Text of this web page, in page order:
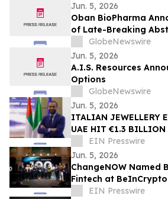
Jun. 5, 2026
Oban BioPharma
of Late-Breaking
Highlighting OBT-
Small Molecule
and Calcitonin
(DACRA) with GLP-1,
(Triple-G) Receptor…
GlobeNewswire
Jun. 5, 2026
A.I.S. Resources
Options
GlobeNewswire
Jun. 5, 2026
ITALIAN JEWELLERY
UAE HIT €1.3 BILLION
ITALIAN HOUSES
SHOWCASE
EIN Presswire
Jun. 5, 2026
ChangeNOW Named
Fintech at
EIN Presswire